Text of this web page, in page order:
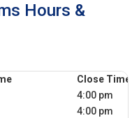
Hours &
Close Time
4:00 pm
4:00 pm